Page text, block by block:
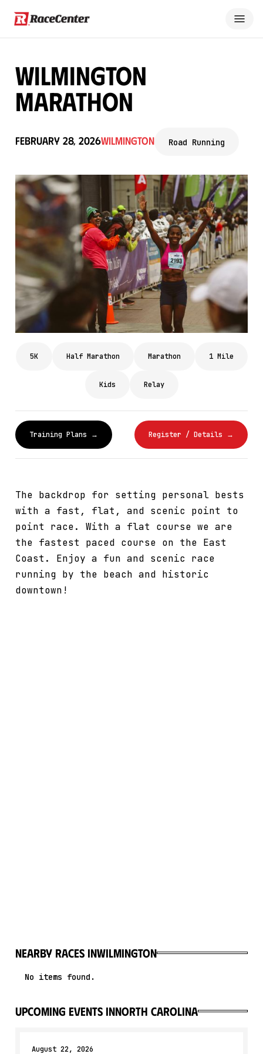
Wilmington
Marathon
February 28, 2026Wilmington Road Running
5K Half Marathon Marathon 1 Mile
Kids Relay
Training Plans → Register / Details →
The backdrop for setting personal bests
with a fast, flat, and scenic point to
point race. With a flat course we are
the fastest paced course on the East
Coast. Enjoy a fun and scenic race
running by the beach and historic
downtown!
Nearby races inWilmington
No items found.
upcoming events inNorth Carolina
August 22, 2026